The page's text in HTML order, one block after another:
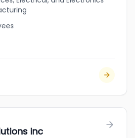
inc